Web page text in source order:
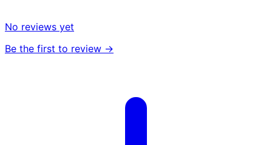
No reviews yet
Be the first to review →